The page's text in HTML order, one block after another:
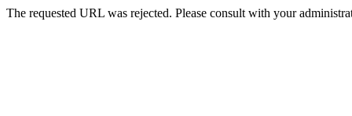
The requested URL was rejected. Please consult with your